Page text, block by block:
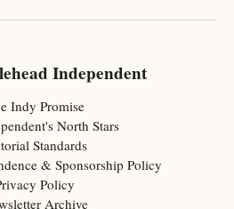
Independent
Indy Promise
North Stars
Standards
& Sponsorship Policy
Policy
Archive